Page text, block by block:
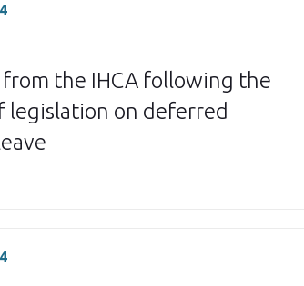
the IHCA following the
legislation on deferred